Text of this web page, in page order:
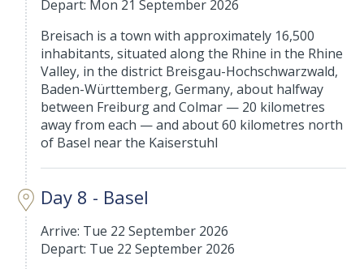
Depart: Mon 21 September 2026
Breisach is a town with approximately 16,500
inhabitants, situated along the Rhine in the Rhine
Valley, in the district Breisgau-Hochschwarzwald,
Baden-Württemberg, Germany, about halfway
between Freiburg and Colmar — 20 kilometres
away from each — and about 60 kilometres north
of Basel near the Kaiserstuhl
Day 8 - Basel
Arrive: Tue 22 September 2026
Depart: Tue 22 September 2026